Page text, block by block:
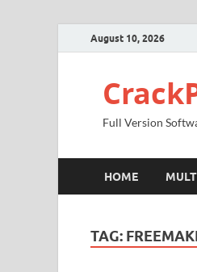
August 10, 2026
Full Version
HOME
TAG: